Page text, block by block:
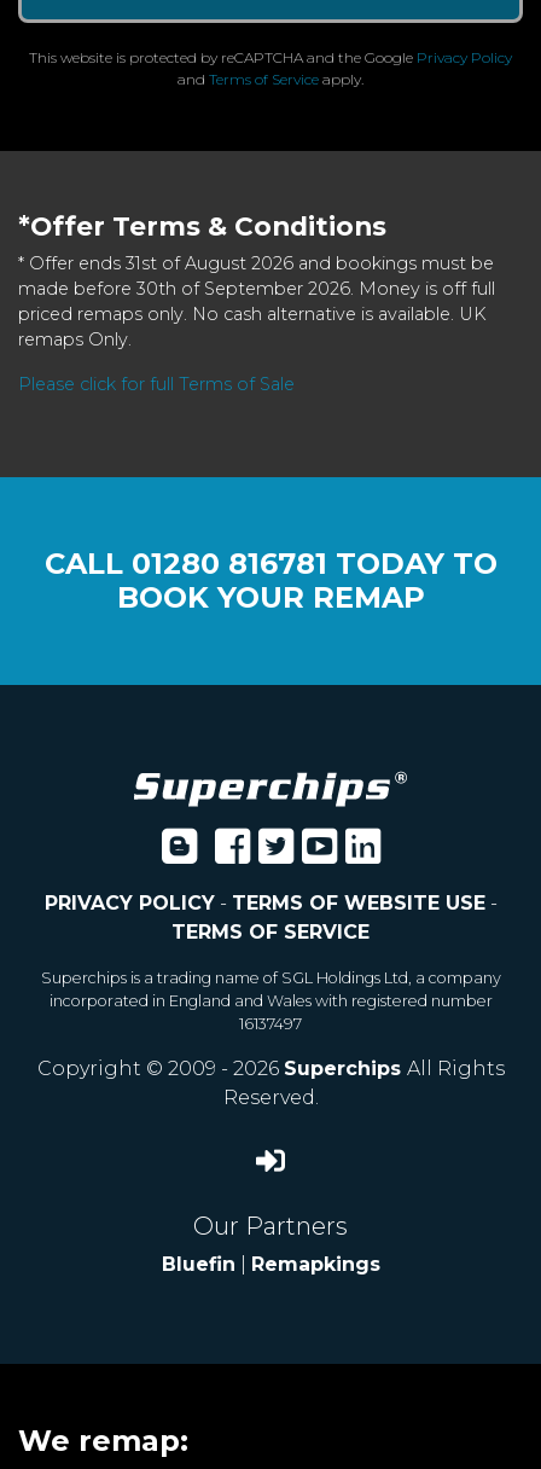
This website is protected by reCAPTCHA and the Google Privacy Policy
and Terms of Service apply.
*Offer Terms & Conditions
* Offer ends 31st of August 2026 and bookings must be
made before 30th of September 2026. Money is off full
priced remaps only. No cash alternative is available. UK
remaps Only.
Please click for full Terms of Sale
CALL 01280 816781 TODAY TO
BOOK YOUR REMAP
PRIVACY POLICY- TERMS OF WEBSITE USE-
TERMS OF SERVICE
Superchips is a trading name of SGL Holdings Ltd, a company
incorporated in England and Wales with registered number
16137497
Copyright © 2009 - 2026 Superchips All Rights
Reserved.
Our Partners
Bluefin Remapkings
We remap: